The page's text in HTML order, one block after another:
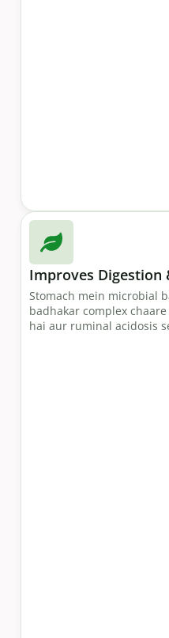
Improves Digestion
Stomach mein microbial
badhakar complex
hai aur ruminal acidosis